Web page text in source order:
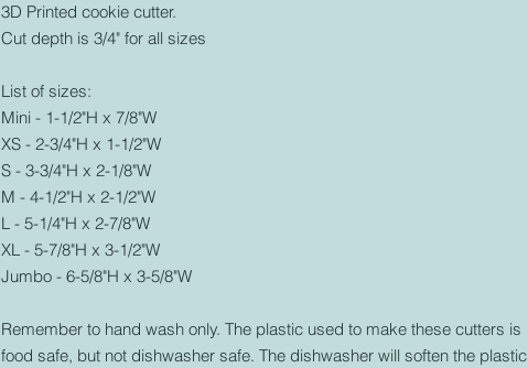
3D Printed cookie cutter.
Cut depth is 3/4" for all sizes
List of sizes:
Mini - 1-1/2"H x 7/8"W
XS - 2-3/4"H x 1-1/2"W
S - 3-3/4"H x 2-1/8"W
M - 4-1/2"H x 2-1/2"W
L - 5-1/4"H x 2-7/8"W
XL - 5-7/8"H x 3-1/2"W
Jumbo - 6-5/8"H x 3-5/8"W
Remember to hand wash only. The plastic used to make these cutters is
food safe, but not dishwasher safe. The dishwasher will soften the plastic